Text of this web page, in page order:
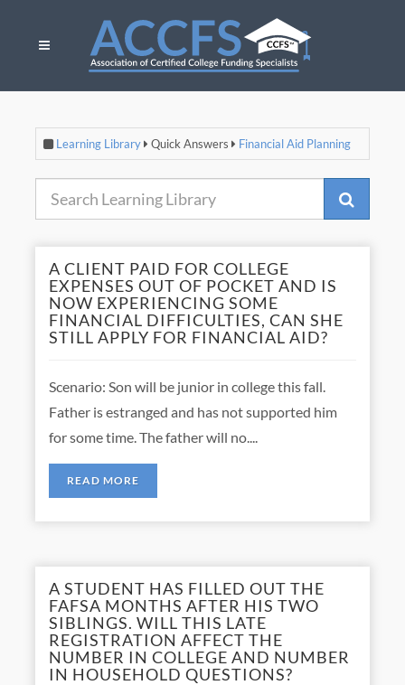
Learning Library Quick Answers Financial Aid Planning
A CLIENT PAID FOR COLLEGE
EXPENSES OUT OF POCKET AND IS
NOW EXPERIENCING SOME
FINANCIAL DIFFICULTIES, CAN SHE
STILL APPLY FOR FINANCIAL AID?
Scenario: Son will be junior in college this fall.
Father is estranged and has not supported him
for some time. The father will no....
READ MORE
A STUDENT HAS FILLED OUT THE
FAFSA MONTHS AFTER HIS TWO
SIBLINGS. WILL THIS LATE
REGISTRATION AFFECT THE
NUMBER IN COLLEGE AND NUMBER
IN HOUSEHOLD QUESTIONS?